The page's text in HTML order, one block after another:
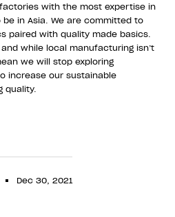
Dec 30, 2021
with the most expertise in
in Asia. We are committed to
paired with quality made basics.
while local manufacturing isn’t
we will stop exploring
increase our sustainable
quality.